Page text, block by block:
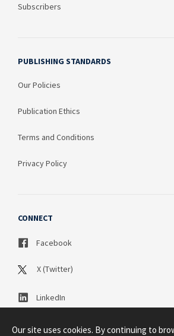
Subscribers
PUBLISHING STANDARDS
Our Policies
Publication Ethics
Terms and Conditions
Privacy Policy
CONNECT
Facebook
X (Twitter)
LinkedIn
Our site uses cookies. By continuing to